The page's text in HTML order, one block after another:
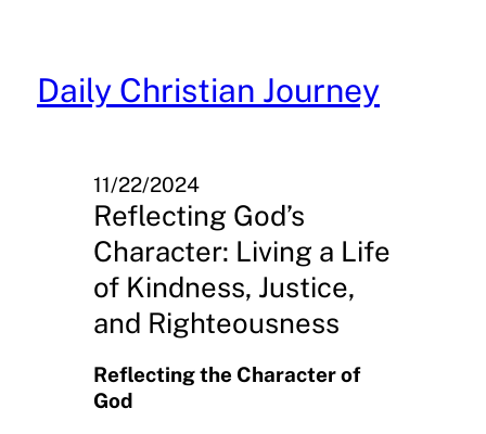
content
Daily Christian Journey
11/22/2024
Reflecting God’s
Character: Living a Life
of Kindness, Justice,
and Righteousness
Reflecting the Character of
God